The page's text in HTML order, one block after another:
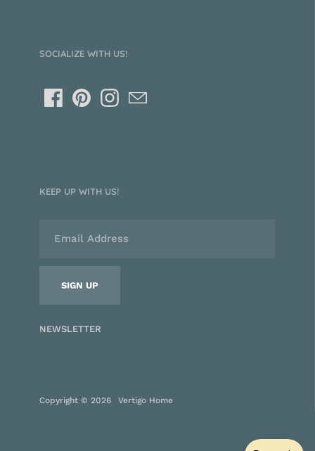
SOCIALIZE WITH US!
KEEP UP WITH US!
NEWSLETTER
Copyright © 2026 Vertigo Home